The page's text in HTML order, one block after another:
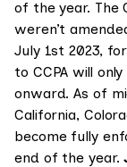
of the year. The
weren’t
July 1st 2023,
to CCPA will
onward. As of
California,
become fully
end of the year.